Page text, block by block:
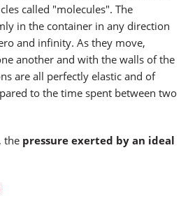
called "molecules". The
in the container in any direction
and infinity. As they move,
another and with the walls of the
are all perfectly elastic and of
to the time spent between two
the pressure exerted by an ideal